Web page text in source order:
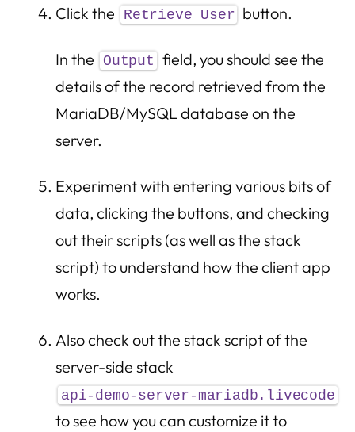
Click the Retrieve User button.
In the Output field, you should see the
details of the record retrieved from the
MariaDB/MySQL database on the
server.
Experiment with entering various bits of
data, clicking the buttons, and checking
out their scripts (as well as the stack
script) to understand how the client app
works.
Also check out the stack script of the
server-side stack
api-demo-server-mariadb.livecode
to see how you can customize it to